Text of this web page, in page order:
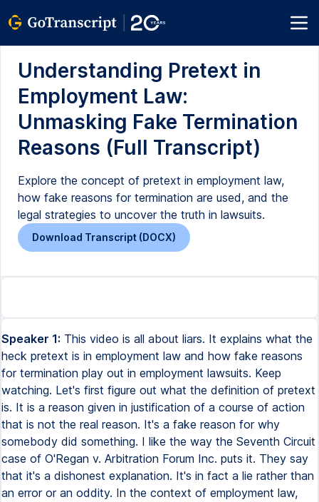
Understanding Pretext in
Employment Law:
Unmasking Fake Termination
Reasons (Full Transcript)
Explore the concept of pretext in employment law,
how fake reasons for termination are used, and the
legal strategies to uncover the truth in lawsuits.
Download Transcript (DOCX)
Speaker 1: This video is all about liars. It explains what the
heck pretext is in employment law and how fake reasons
for termination play out in employment lawsuits. Keep
watching. Let's first figure out what the definition of pretext
is. It is a reason given in justification of a course of action
that is not the real reason. It's a fake reason for why
somebody did something. I like the way the Seventh Circuit
case of O'Regan v. Arbitration Forum Inc. puts it. They say
that it's a dishonest explanation. It's in fact a lie rather than
an error or an oddity. In the context of employment law,